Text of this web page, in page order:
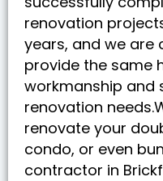
renovation
years, and we are
provide the same
workmanship and
renovation
renovate your
condo, or even
contractor in